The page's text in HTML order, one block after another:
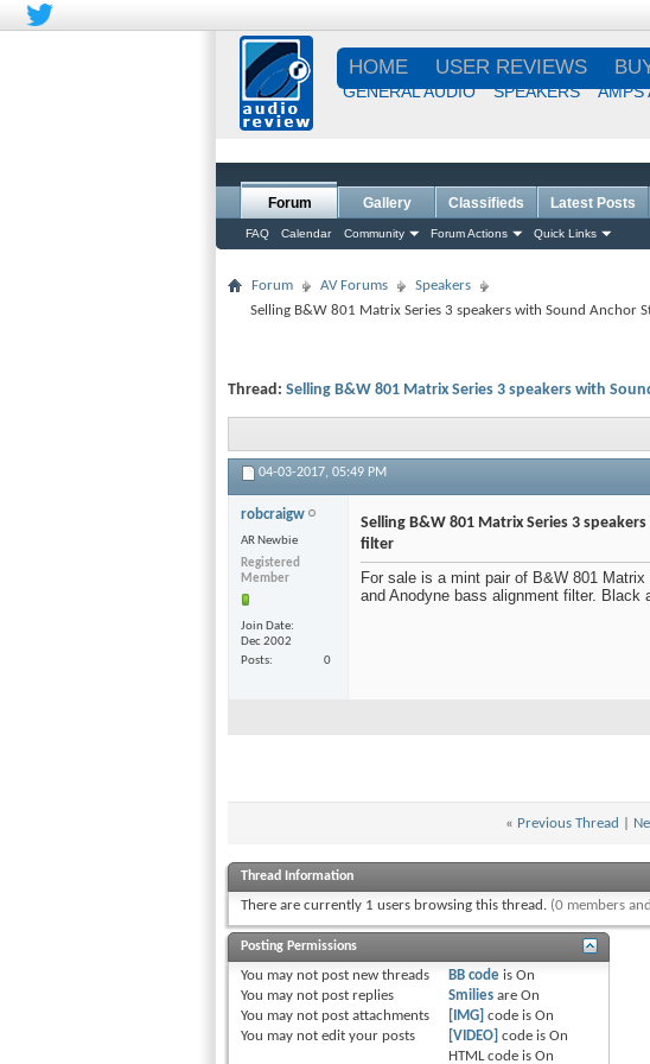
HOME USER REVIEWS
GENERAL AUDIO SPEAKERS AMPS
Forum
FAQ Calendar Community Forum Actions Quick Links
Gallery Classifieds Latest Posts
Forum AV Forums
Speakers
Selling B&W 801 Matrix Series 3 speakers with Sound Anchor
Thread: Selling B&W 801 Matrix Series 3 speakers with
04-03-2017, 05:49 PM
robcraigw
AR Newbie
Registered
Member
Join Date
Dec 2002
Posts
0
Selling B&W 801 Matrix Series 3
filter
For sale is a mint pair of B&W 801
and Anodyne bass alignment filter. Black
« Previous Thread
Thread Information
There are currently 1 users browsing this thread. (0 members
Posting Permissions
You may not post new threads
You may not post replies
You may not post attachments
You may not edit your posts
BB code is On
Smilies are On
[IMG] code is On
[VIDEO] code is On
HTML code is On